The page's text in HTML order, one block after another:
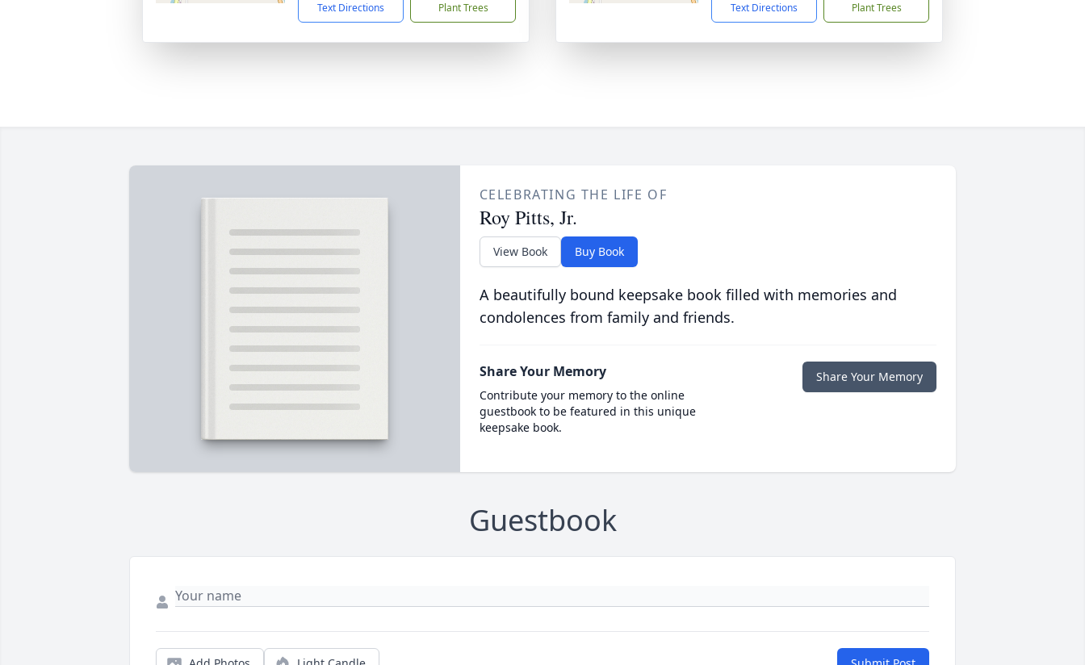
Text Directions Plant Trees Text Directions Plant Trees
CELEBRATING THE LIFE OF
Roy Pitts, Jr.
View Book Buy Book
A beautifully bound keepsake book filled with memories and
condolences from family and friends.
Share Your Memory
Contribute your memory to the online
guestbook to be featured in this unique
keepsake book.
Share Your Memory
Guestbook